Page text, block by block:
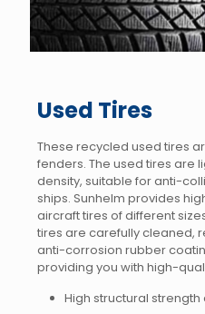
Used Tires
These recycled used tires
fenders. The used tires are
density, suitable for anti-
ships. Sunhelm provides
aircraft tires of different
tires are carefully cleaned,
anti-corrosion rubber
providing you with high-
High structural